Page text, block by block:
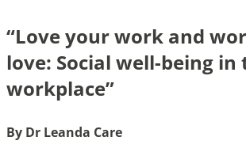
“Love your work and
love: Social well-being in
workplace”
By Dr Leanda Care